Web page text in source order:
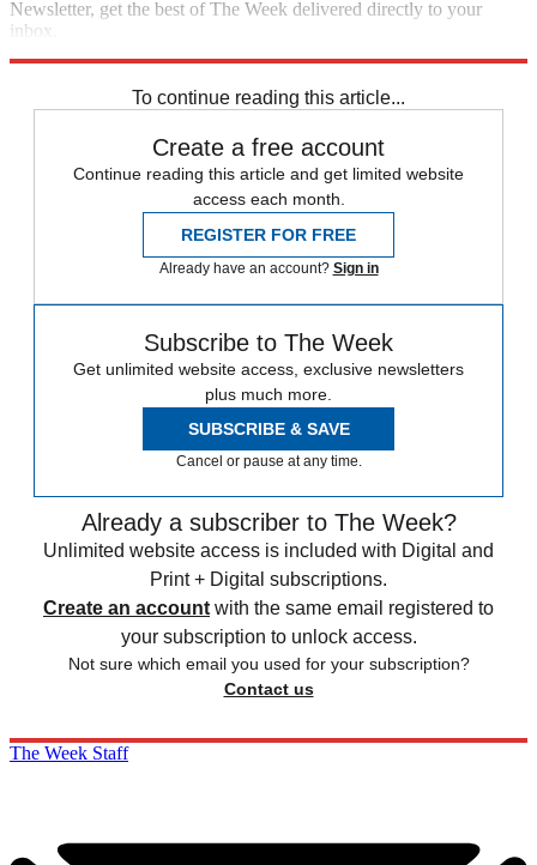
Newsletter, get the best of The Week delivered directly to your
inbox.
To continue reading this article...
Create a free account
Continue reading this article and get limited website
access each month.
REGISTER FOR FREE
Already have an account? Sign in
Subscribe to The Week
Get unlimited website access, exclusive newsletters
plus much more.
SUBSCRIBE & SAVE
Cancel or pause at any time.
Already a subscriber to The Week?
Unlimited website access is included with Digital and
Print + Digital subscriptions.
Create an account with the same email registered to
your subscription to unlock access.
Not sure which email you used for your subscription?
Contact us
The Week Staff